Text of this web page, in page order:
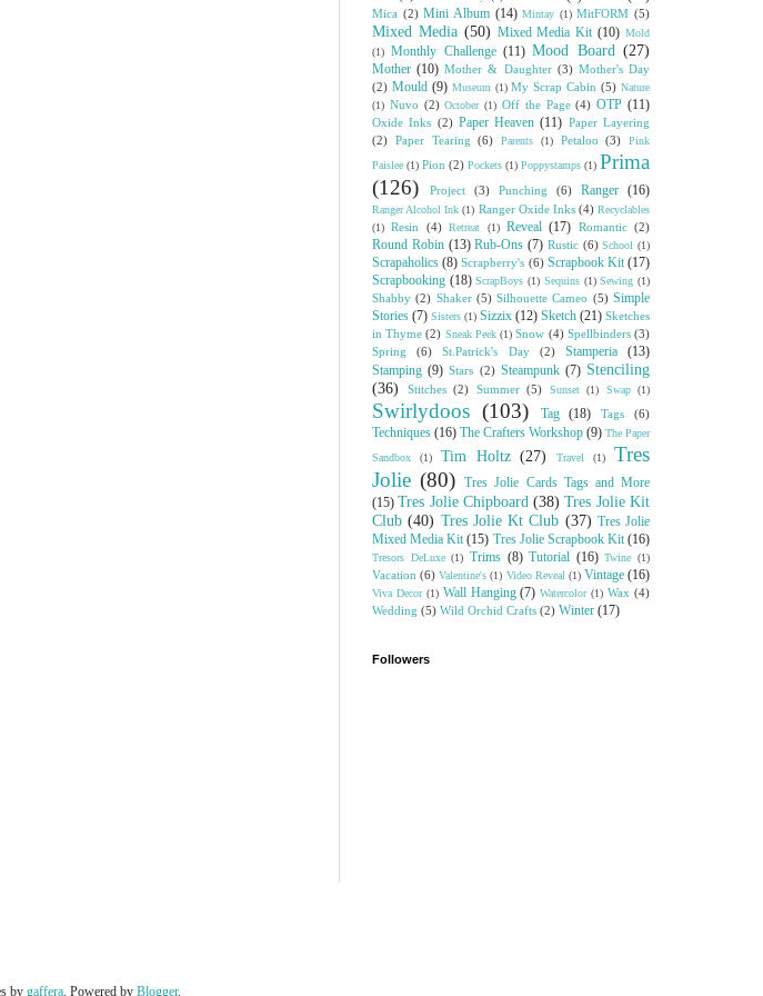
Mica (2) Mini Album (14) Mintay (1) MitFORM (5)
Mixed Media (50) Mixed Media Kit (10) Mold
(1) Monthly Challenge (11) Mood Board (27)
Mother (10) Mother & Daughter (3) Mother's Day
(2) Mould (9) Museum (1) My Scrap Cabin (5) Nature
(1) Nuvo (2) October (1) Off the Page (4) OTP (11)
Oxide Inks (2) Paper Heaven (11) Paper Layering
(2) Paper Tearing (6) Parents (1) Petaloo (3)
Pink
Paislee (1) Pion (2) Pockets (1) Poppystamps (1) Prima
(126)
Project (3) Punching (6) Ranger (16)
Ranger Alcohol Ink (1) Ranger Oxide Inks (4) Recyclables
(1) Resin (4) Retreat (1) Reveal (17) Romantic (2)
Round Robin (13) Rub-Ons (7) Rustic (6) School (1)
Scrapaholics (8) Scrapberry's (6) Scrapbook Kit (17)
Scrapbooking (18) ScrapBoys (1) Sequins (1) Sewing (1)
Shabby (2) Shaker (5) Silhouette Cameo (5) Simple
Stories (7) Sisters (1) Sizzix (12) Sketch (21) Sketches
in Thyme (2) Sneak Peek (1) Snow (4) Spellbinders (3)
Spring
(6) St.Patrick's Day (2) Stamperia
(13)
Stamping (9) Stars (2) Steampunk (7) Stenciling
(36)
Stitches (2) Summer (5) Sunset (1) Swap (1)
Swirlydoos (103) Tag (18) Tags (6)
Techniques (16) The Crafters Workshop (9) The Paper
Sandbox
(1) Tim Holtz (27) Travel (1)
Tres
Jolie (80) Tres Jolie Cards Tags and More
(15) Tres Jolie Chipboard (38) Tres Jolie Kit
Club (40) Tres Jolie Kt Club (37) Tres Jolie
Mixed Media Kit (15) Tres Jolie Scrapbook Kit (16)
Tresors DeLuxe (1) Trims (8) Tutorial (16) Twine (1)
Vacation (6) Valentine's (1) Video Reveal (1) Vintage (16)
Viva Decor (1) Wall Hanging (7) Watercolor (1) Wax (4)
Wedding (5) Wild Orchid Crafts (2) Winter (17)
Followers
by gaffera. Powered by Blogger.